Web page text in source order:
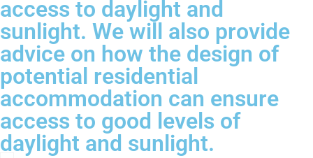
access to daylight and
sunlight. We will also provide
advice on how the design of
potential residential
accommodation can ensure
access to good levels of
daylight and sunlight.